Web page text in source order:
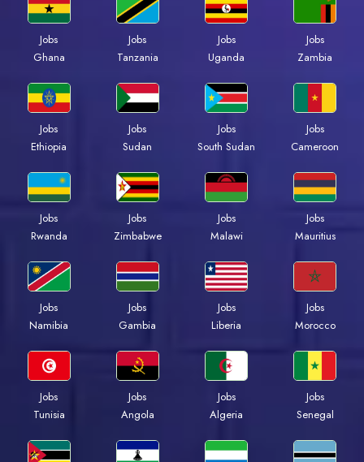
Jobs
Ghana
Jobs
Tanzania
Jobs
Uganda
Jobs
Zambia
Jobs
Ethiopia
Jobs
Sudan
Jobs
South Sudan
Jobs
Cameroon
Jobs
Rwanda
Jobs
Zimbabwe
Jobs
Malawi
Jobs
Mauritius
Jobs
Namibia
Jobs
Gambia
Jobs
Liberia
Jobs
Morocco
Jobs
Tunisia
Jobs
Angola
Jobs
Algeria
Jobs
Senegal